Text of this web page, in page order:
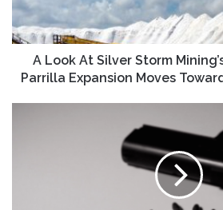
Valuation
As
La
Parrilla
Expansion
A Look At Silver Storm
Parrilla Expansion Moves